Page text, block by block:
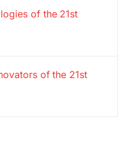
of the 21st
of the 21st